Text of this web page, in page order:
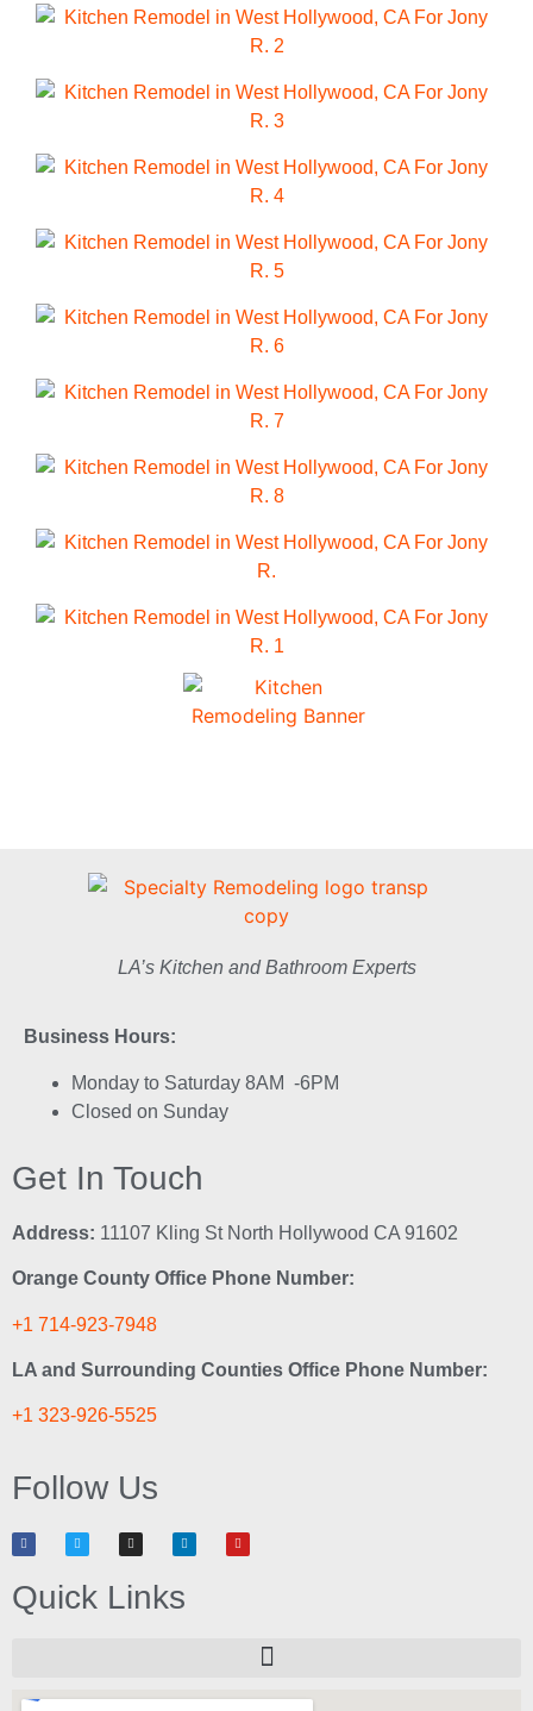
LA’s Kitchen and Bathroom Experts
Business Hours:
Monday to Saturday 8AM -6PM
Closed on Sunday
Get In Touch
Address: 11107 Kling St North Hollywood CA 91602
Orange County Office Phone Number:
+1 714-923-7948
LA and Surrounding Counties Office Phone Number:
+1 323-926-5525
Follow Us
Quick Links